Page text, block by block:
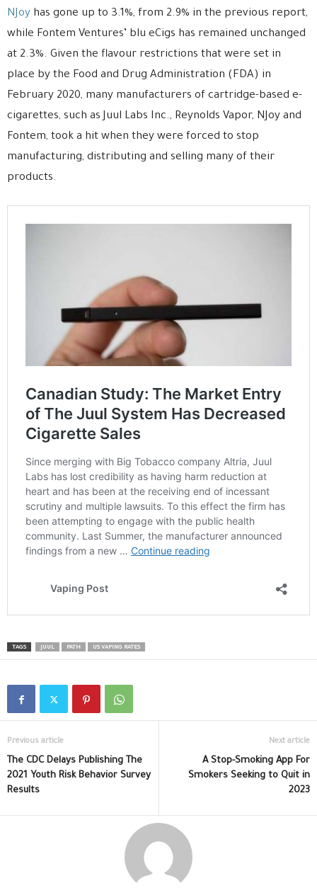
NJoy has gone up to 3.1%, from 2.9% in the previous report,
while Fontem Ventures’ blu eCigs has remained unchanged
at 2.3%. Given the flavour restrictions that were set in
place by the Food and Drug Administration (FDA) in
February 2020, many manufacturers of cartridge-based e-
cigarettes, such as Juul Labs Inc., Reynolds Vapor, NJoy and
Fontem, took a hit when they were forced to stop
manufacturing, distributing and selling many of their
products.
TAGS JUUL PATH US VAPING RATES
Previous article
The CDC Delays Publishing The
2021 Youth Risk Behavior Survey
Results
Next article
A Stop-Smoking App For
Smokers Seeking to Quit in
2023